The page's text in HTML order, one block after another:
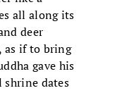
all along its
deer
as if to bring
gave his
shrine dates